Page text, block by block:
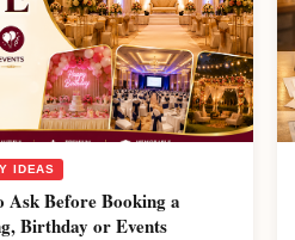
IDEAS
Ask Before Booking a
Birthday or Events